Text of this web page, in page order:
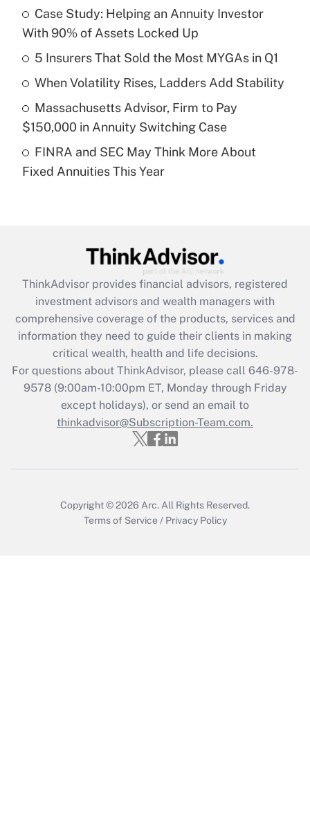
income?
Get Answer
Recently Updated Q&As
What is a high deductible health plan for
purposes of an HSA?
Recently Updated Q&As
Get Answer
Recently Updated Q&As
What is the CARES Act employee
retention tax credit that was available
during 2020 and 2021?
Get Answer
Recently Updated Q&As
Who must file a return?
Case Study: Helping an Annuity Investor
With 90% of Assets Locked Up
5 Insurers That Sold the Most MYGAs in Q1
When Volatility Rises, Ladders Add Stability
Massachusetts Advisor, Firm to Pay
$150,000 in Annuity Switching Case
FINRA and SEC May Think More About
Fixed Annuities This Year
ThinkAdvisor provides financial advisors, registered
investment advisors and wealth managers with
comprehensive coverage of the products, services and
information they need to guide their clients in making
critical wealth, health and life decisions.
For questions about ThinkAdvisor, please call 646-978-
9578(9:00am-10:00pm ET, Monday through Friday
except holidays), or send an email to
thinkadvisor@Subscription-Team.com.
Copyright © 2026 Arc. All Rights Reserved.
Terms of Service / Privacy Policy